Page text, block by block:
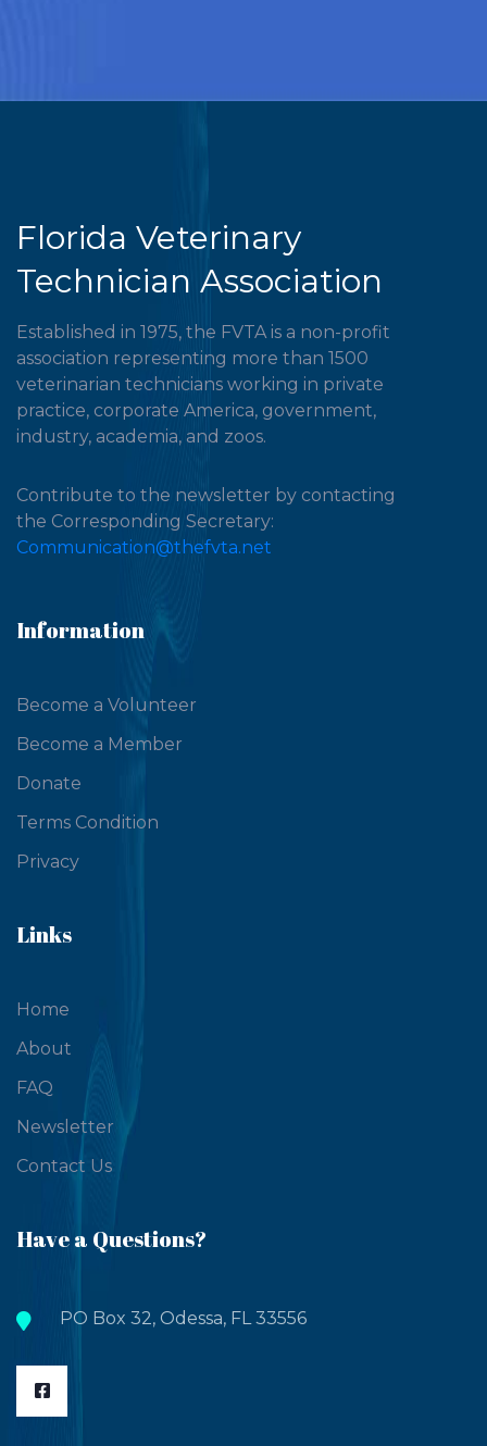
Florida Veterinary
Technician Association
Established in 1975, the FVTA is a non-profit
association representing more than 1500
veterinarian technicians working in private
practice, corporate America, government,
industry, academia, and zoos.
Contribute to the newsletter by contacting
the Corresponding Secretary:
Communication@thefvta.net
Information
Become a Volunteer
Become a Member
Donate
Terms Condition
Privacy
Links
Home
About
FAQ
Newsletter
Contact Us
Have a Questions?
PO Box 32, Odessa, FL 33556